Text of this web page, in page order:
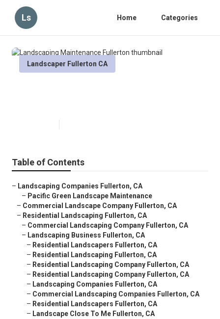
Ls Home Categories
Landscaper Fullerton CA
Table of Contents
– Landscaping Companies Fullerton, CA
– Pacific Green Landscape Maintenance
– Commercial Landscape Company Fullerton, CA
– Residential Landscaping Fullerton, CA
– Commercial Landscaping Company Fullerton, CA
– Landscaping Business Fullerton, CA
– Residential Landscapers Fullerton, CA
– Residential Landscaping Fullerton, CA
– Residential Landscaping Company Fullerton, CA
– Residential Landscaping Company Fullerton, CA
– Landscaping Companies Fullerton, CA
– Commercial Landscaping Companies Fullerton, CA
– Residential Landscapers Fullerton, CA
– Landscape Close To Me Fullerton, CA